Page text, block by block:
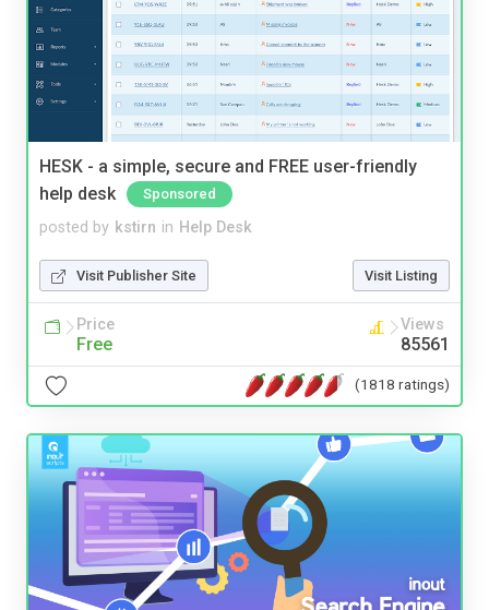
HESK - a simple, secure and FREE user-friendly
help desk
Sponsored
posted by kstirn in Help Desk
Visit Publisher Site Visit Listing
Price
Free
Views
85561
(1818 ratings)